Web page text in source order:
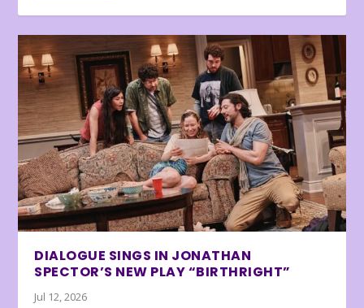
DIALOGUE SINGS IN JONATHAN
SPECTOR’S NEW PLAY “BIRTHRIGHT”
Jul 12, 2026